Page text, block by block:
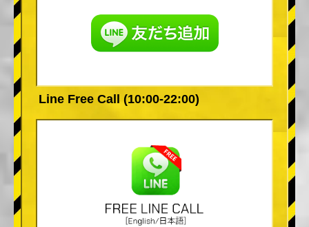
Line Free Call (10:00-22:00)